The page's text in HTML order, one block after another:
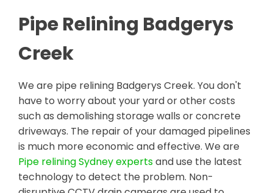
Pipe Relining Badgerys
Creek
We are pipe relining Badgerys Creek. You don't
have to worry about your yard or other costs
such as demolishing storage walls or concrete
driveways. The repair of your damaged pipelines
is much more economic and effective. We are
Pipe relining Sydney expertsand use the latest
technology to detect the problem. Non-